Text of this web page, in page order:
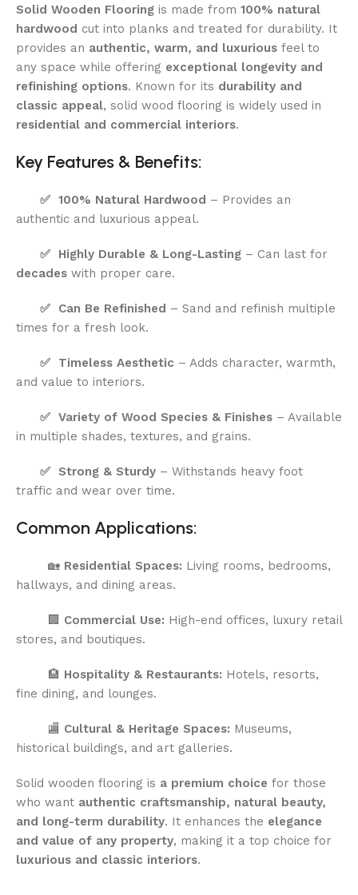
Solid Wooden Flooring is made from 100% natural
hardwood cut into planks and treated for durability. It
provides an authentic, warm, and luxurious feel to
any space while offering exceptional longevity and
refinishing options. Known for its durability and
classic appeal, solid wood flooring is widely used in
residential and commercial interiors.
Key Features & Benefits:
✅ 100% Natural Hardwood – Provides an
authentic and luxurious appeal.
✅ Highly Durable & Long-Lasting – Can last for
decades with proper care.
✅ Can Be Refinished – Sand and refinish multiple
times for a fresh look.
✅ Timeless Aesthetic – Adds character, warmth,
and value to interiors.
✅ Variety of Wood Species & Finishes – Available
in multiple shades, textures, and grains.
✅ Strong & Sturdy – Withstands heavy foot
traffic and wear over time.
Common Applications:
🏡 Residential Spaces: Living rooms, bedrooms,
hallways, and dining areas.
🏢 Commercial Use: High-end offices, luxury retail
stores, and boutiques.
🏨 Hospitality & Restaurants: Hotels, resorts,
fine dining, and lounges.
🏬 Cultural & Heritage Spaces: Museums,
historical buildings, and art galleries.
Solid wooden flooring is a premium choice for those
who want authentic craftsmanship, natural beauty,
and long-term durability. It enhances the elegance
and value of any property, making it a top choice for
luxurious and classic interiors.